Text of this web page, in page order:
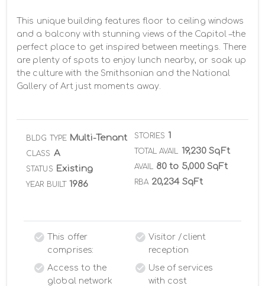
This unique building features floor to ceiling windows
and a balcony with stunning views of the Capitol –the
perfect place to get inspired between meetings. There
are plenty of spots to enjoy lunch nearby, or soak up
the culture with the Smithsonian and the National
Gallery of Art just moments away.
BLDG TYPE Multi-Tenant
CLASS A
STATUS Existing
YEAR BUILT 1986
STORIES 1
TOTAL AVAIL 19,230 SqFt
AVAIL 80 to 5,000 SqFt
RBA 20,234 SqFt
This offer
comprises:
Access to the
global network
Visitor /client
reception
Use of services
with cost